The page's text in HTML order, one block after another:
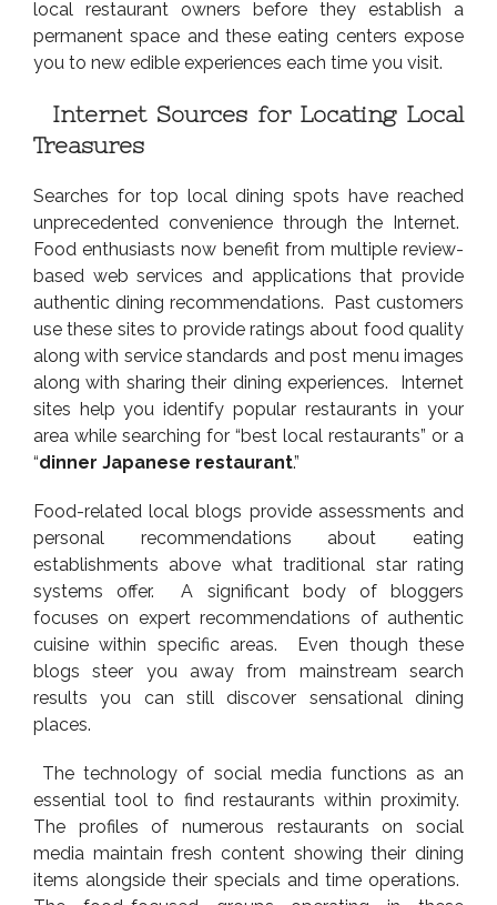
local restaurant owners before they establish a
permanent space and these eating centers expose
you to new edible experiences each time you visit.
Internet Sources for Locating Local
Treasures
Searches for top local dining spots have reached
unprecedented convenience through the Internet.
Food enthusiasts now benefit from multiple review-
based web services and applications that provide
authentic dining recommendations. Past customers
use these sites to provide ratings about food quality
along with service standards and post menu images
along with sharing their dining experiences. Internet
sites help you identify popular restaurants in your
area while searching for “best local restaurants” or a
“dinner Japanese restaurant.”
Food-related local blogs provide assessments and
personal recommendations about eating
establishments above what traditional star rating
systems offer. A significant body of bloggers
focuses on expert recommendations of authentic
cuisine within specific areas. Even though these
blogs steer you away from mainstream search
results you can still discover sensational dining
places.
The technology of social media functions as an
essential tool to find restaurants within proximity.
The profiles of numerous restaurants on social
media maintain fresh content showing their dining
items alongside their specials and time operations.